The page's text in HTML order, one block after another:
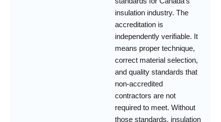
insulation industry. The
accreditation is
independently verifiable. It
means proper technique,
correct material selection,
and quality standards that
non-accredited
contractors are not
required to meet. Without
those standards, insulation